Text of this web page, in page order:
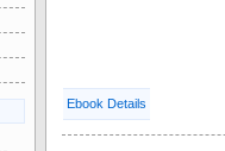
Ebook Details